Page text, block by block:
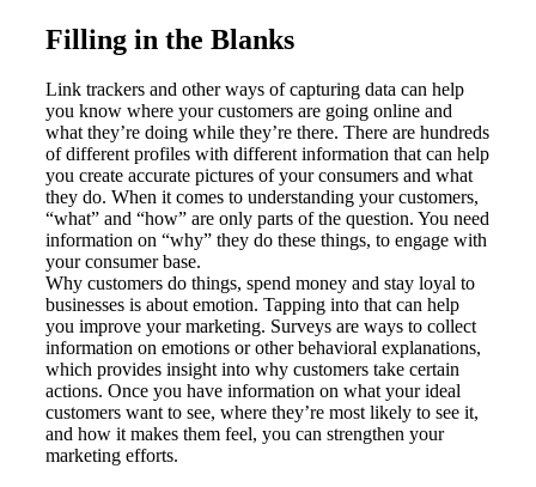
Filling in the Blanks
Link trackers and other ways of capturing data can help
you know where your customers are going online and
what they’re doing while they’re there. There are hundreds
of different profiles with different information that can help
you create accurate pictures of your consumers and what
they do. When it comes to understanding your customers,
“what” and “how” are only parts of the question. You need
information on “why” they do these things, to engage with
your consumer base.
Why customers do things, spend money and stay loyal to
businesses is about emotion. Tapping into that can help
you improve your marketing. Surveys are ways to collect
information on emotions or other behavioral explanations,
which provides insight into why customers take certain
actions. Once you have information on what your ideal
customers want to see, where they’re most likely to see it,
and how it makes them feel, you can strengthen your
marketing efforts.